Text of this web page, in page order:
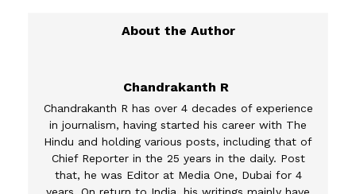
Chandrakanth R
Chandrakanth R has over 4 decades of experience
in journalism, having started his career with The
Hindu and holding various posts, including that of
Chief Reporter in the 25 years in the daily. Post
that, he was Editor at Media One, Dubai for 4
years. On return to India, his writings mainly have